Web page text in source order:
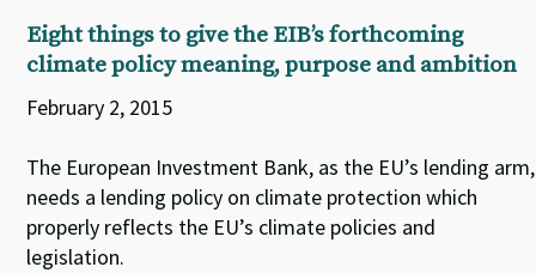
Eight things to give the EIB’s forthcoming
climate policy meaning, purpose and ambition
February 2, 2015
The European Investment Bank, as the EU’s lending arm,
needs a lending policy on climate protection which
properly reflects the EU’s climate policies and
legislation.